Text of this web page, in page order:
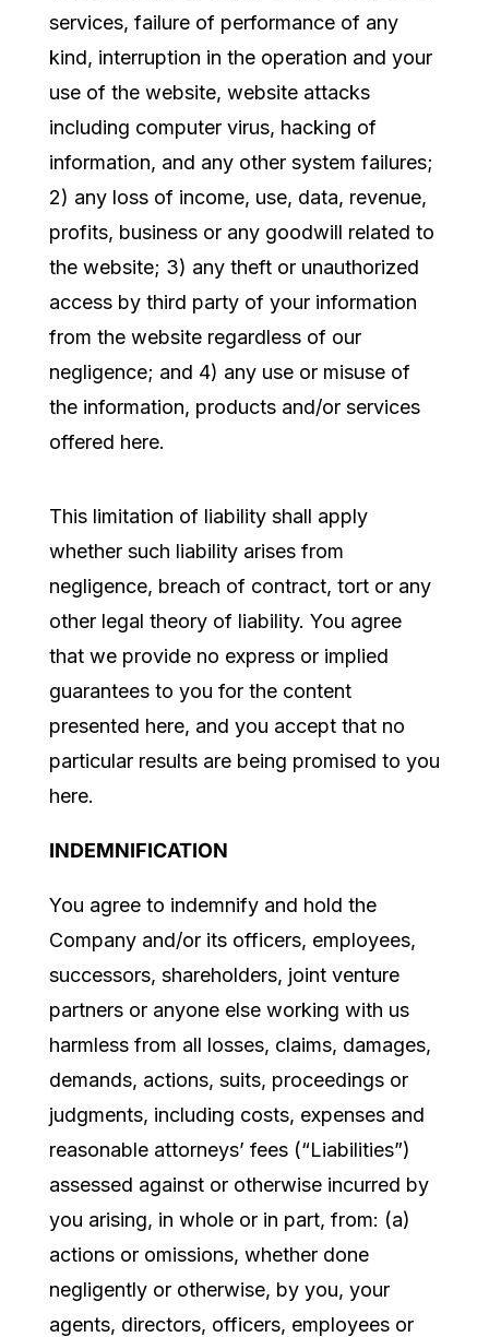
services, failure of performance of any
kind, interruption in the operation and your
use of the website, website attacks
including computer virus, hacking of
information, and any other system failures;
2) any loss of income, use, data, revenue,
profits, business or any goodwill related to
the website; 3) any theft or unauthorized
access by third party of your information
from the website regardless of our
negligence; and 4) any use or misuse of
the information, products and/or services
offered here.
This limitation of liability shall apply
whether such liability arises from
negligence, breach of contract, tort or any
other legal theory of liability. You agree
that we provide no express or implied
guarantees to you for the content
presented here, and you accept that no
particular results are being promised to you
here.
INDEMNIFICATION
You agree to indemnify and hold the
Company and/or its officers, employees,
successors, shareholders, joint venture
partners or anyone else working with us
harmless from all losses, claims, damages,
demands, actions, suits, proceedings or
judgments, including costs, expenses and
reasonable attorneys’ fees (“Liabilities”)
assessed against or otherwise incurred by
you arising, in whole or in part, from: (a)
actions or omissions, whether done
negligently or otherwise, by you, your
agents, directors, officers, employees or